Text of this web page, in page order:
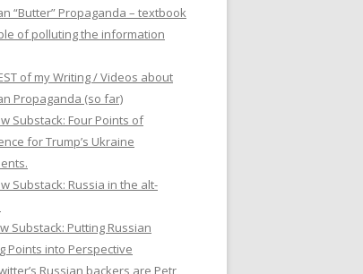
“Butter” Propaganda – textbook
of polluting the information
of my Writing / Videos about
Propaganda (so far)
Substack: Four Points of
for Trump’s Ukraine
Substack: Russia in the alt-
Substack: Putting Russian
Points into Perspective
Russian backers are Petr